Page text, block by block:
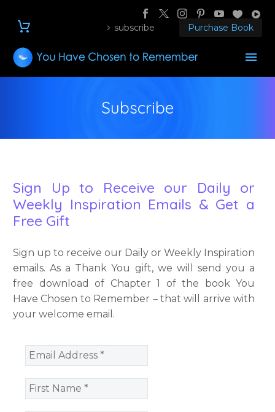
subscribe Purchase Book
Subscribe
Sign Up to Receive our Daily or
Weekly Inspiration Emails & Get a
Free Gift
Sign up to receive our Daily or Weekly Inspiration
emails. As a Thank You gift, we will send you a
free download of Chapter 1 of the book You
Have Chosen to Remember – that will arrive with
your welcome email.